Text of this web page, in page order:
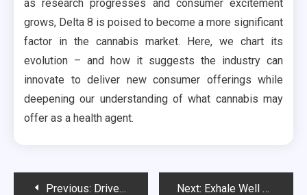
as research progresses and consumer excitement
grows, Delta 8 is poised to become a more significant
factor in the cannabis market. Here, we chart its
evolution – and how it suggests the industry can
innovate to deliver new consumer offerings while
deepening our understanding of what cannabis may
offer as a health agent.
PostPrevious: Driveway Flooding? Here’s How to Keep Your Property Dry and Safe Next: Exhale Well Gummies: A Tasty Path to Relaxation and Health